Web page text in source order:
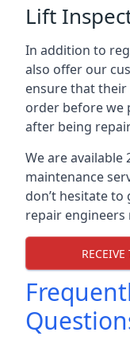
Lift
In addition to
also offer our
ensure that
order before we
after being
We are
maintenance
don’t hesitate to
repair engineers